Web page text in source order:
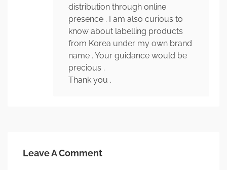
distribution through online
presence . I am also curious to
know about labelling products
from Korea under my own brand
name . Your guidance would be
precious .
Thank you .
Leave A Comment